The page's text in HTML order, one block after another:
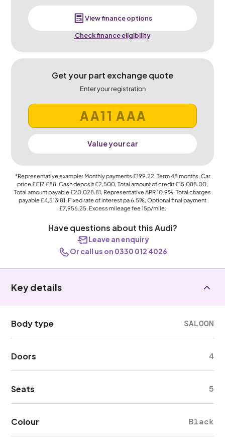
View finance options
Check finance eligibility
Get your part exchange quote
Enter your registration
Value your car
*Representative example: Monthly payments £199.22, Term48months, Car
price££17,£88, Cash deposit£2,500, Total amount of credit£15,088.00,
Total amount payable£20,028.81, Representative APR10.9%, Total charges
payable£4,513.81, Fixed rate of interest pa 6.5%, Optional final payment
£7,956.25, Excess mileage fee15p/mile.
Have questions about this Audi?
Leave an enquiry
Or call us on 0330 012 4026
Key details
Body type SALOON
Doors 4
Seats 5
Colour Black